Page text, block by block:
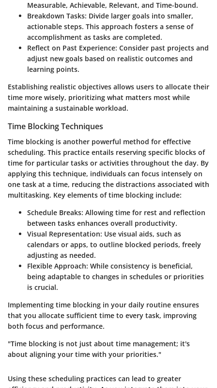
Measurable, Achievable, Relevant, and Time-bound.
Breakdown Tasks: Divide larger goals into smaller,
actionable steps. This approach fosters a sense of
accomplishment as tasks are completed.
Reflect on Past Experience: Consider past projects and
adjust new goals based on realistic outcomes and
learning points.
Establishing realistic objectives allows users to allocate their
time more wisely, prioritizing what matters most while
maintaining a sustainable workload.
Time Blocking Techniques
Time blocking is another powerful method for effective
scheduling. This practice entails reserving specific blocks of
time for particular tasks or activities throughout the day. By
applying this technique, individuals can focus intensely on
one task at a time, reducing the distractions associated with
multitasking. Key elements of time blocking include:
Schedule Breaks: Allowing time for rest and reflection
between tasks enhances overall productivity.
Visual Representation: Use visual aids, such as
calendars or apps, to outline blocked periods, freely
adjusting as needed.
Flexible Approach: While consistency is beneficial,
being adaptable to changes in schedules or priorities
is crucial.
Implementing time blocking in your daily routine ensures
that you allocate sufficient time to every task, improving
both focus and performance.
"Time blocking is not just about time management; it's
about aligning your time with your priorities."
Using these scheduling practices can lead to greater